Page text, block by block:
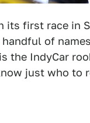
first race in
of
the IndyCar
just who to